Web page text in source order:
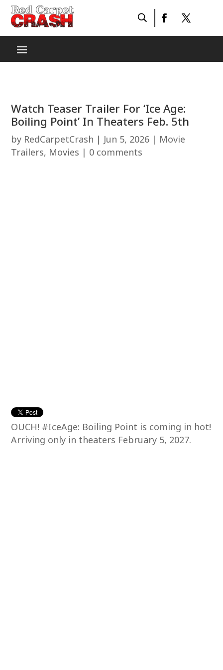
Watch Teaser Trailer For ‘Ice Age:
Boiling Point’ In Theaters Feb. 5th
by RedCarpetCrash | Jun 5, 2026 | Movie
Trailers, Movies | 0 comments
OUCH! #IceAge: Boiling Point is coming in hot!
Arriving only in theaters February 5, 2027.